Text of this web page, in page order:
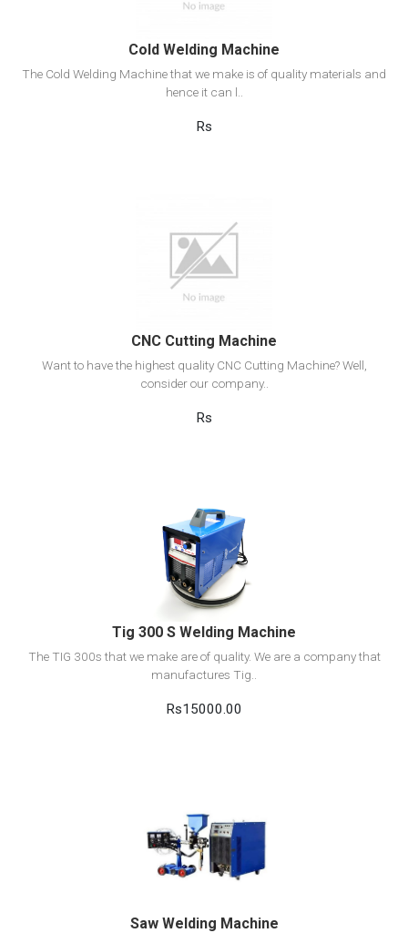
Cold Welding Machine
The Cold Welding Machine that we make is of quality materials and
hence it can l..
Rs
View Detail
Add to cart
CNC Cutting Machine
Want to have the highest quality CNC Cutting Machine? Well,
consider our company..
Rs
View Detail
Add to cart
Tig 300 S Welding Machine
The TIG 300s that we make are of quality. We are a company that
manufactures Tig..
Rs15000.00
View Detail
Add to cart
Saw Welding Machine